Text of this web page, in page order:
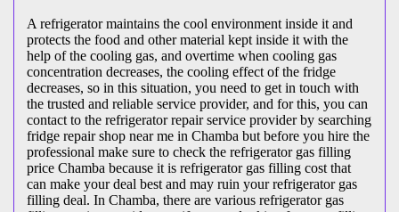
A refrigerator maintains the cool environment inside it and
protects the food and other material kept inside it with the
help of the cooling gas, and overtime when cooling gas
concentration decreases, the cooling effect of the fridge
decreases, so in this situation, you need to get in touch with
the trusted and reliable service provider, and for this, you can
contact to the refrigerator repair service provider by searching
fridge repair shop near me in Chamba but before you hire the
professional make sure to check the refrigerator gas filling
price Chamba because it is refrigerator gas filling cost that
can make your deal best and may ruin your refrigerator gas
filling deal. In Chamba, there are various refrigerator gas